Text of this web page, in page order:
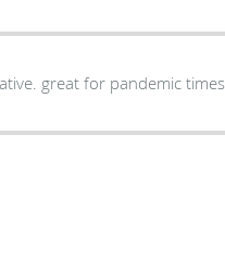
great for pandemic times.